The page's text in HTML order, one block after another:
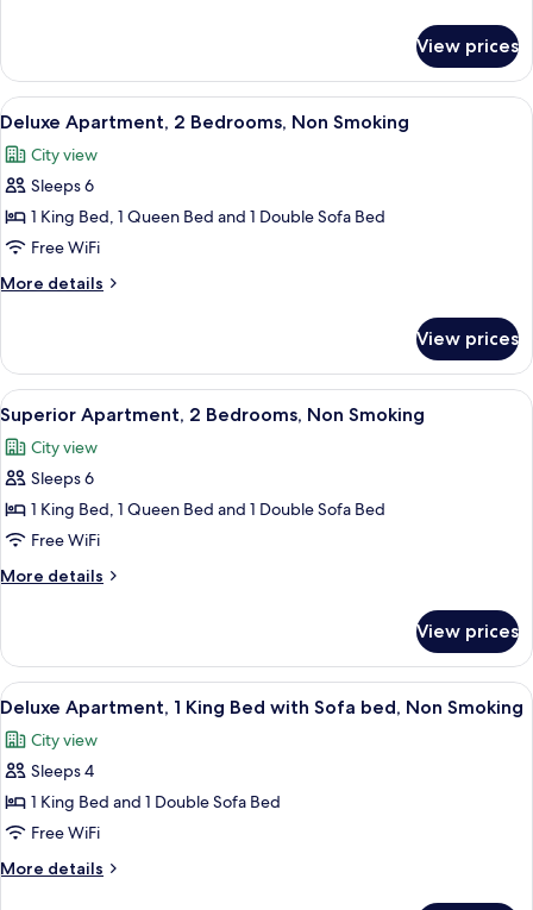
Smoking
1
Queen
Bed,
Smoking
View prices
View
all
photos
for
Deluxe
Apartment,
2
Bedrooms,
Smoking
A modern bedroom with a large
8
Deluxe Apartment, 2 Bedrooms, Non Smoking
City view
Sleeps 6
1 King Bed, 1 Queen Bed and 1 Double Sofa Bed
Free WiFi
More details
More
Apartment,
Bedrooms,
Non
Smoking
View prices
View
all
photos
for
Superior
Apartment,
2
Bedrooms,
Smoking
A view from a balcony overlooking
10
Superior Apartment, 2 Bedrooms, Non Smoking
City view
Sleeps 6
1 King Bed, 1 Queen Bed and 1 Double Sofa Bed
Free WiFi
More details
More
Apartment,
Bedrooms,
Smoking
View prices
View
all
photos
for
Deluxe
Apartment,
1
King
Deluxe Apartment, 1 King Bed with
8
Deluxe Apartment, 1 King Bed with Sofa bed, Non Smoking
City view
Sleeps 4
1 King Bed and 1 Double Sofa Bed
Free WiFi
More details
More